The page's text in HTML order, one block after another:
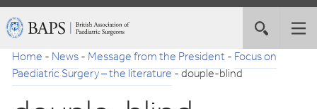
Skip
to
Navigation
British
Association
of
Paediatric
Surgeons
Toggle
site
search
Home-News-Message from the President-Focus on
Paediatric Surgery – the literature-douple-blind